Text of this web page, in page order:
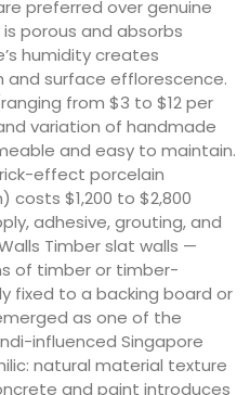
preferred over genuine
is porous and absorbs
humidity creates
surface efflorescence.
from $3 to $12 per
variation of handmade
and easy to maintain.
effect porcelain
costs $1,200 to $2,800
adhesive, grouting, and
Timber slat walls —
of timber or timber-
fixed to a backing board or
as one of the
influenced Singapore
natural material texture
and paint introduces